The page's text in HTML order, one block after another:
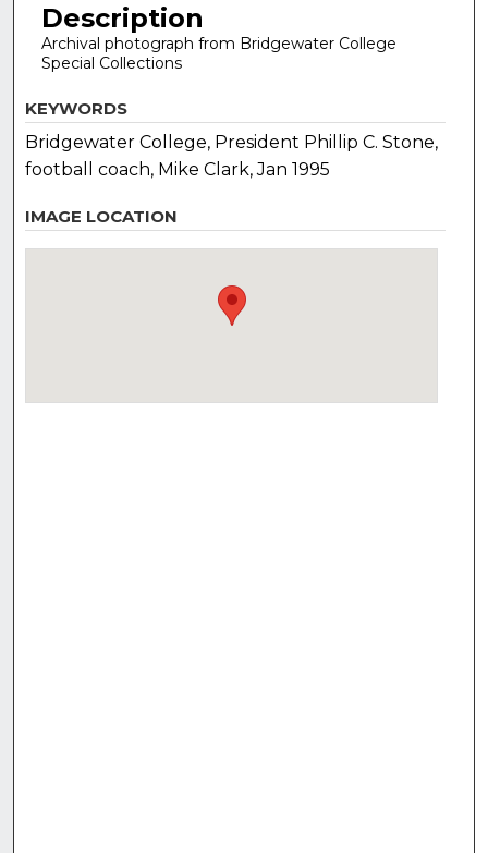
Description
Archival photograph from Bridgewater College
Special Collections
KEYWORDS
Bridgewater College, President Phillip C. Stone,
football coach, Mike Clark, Jan 1995
IMAGE LOCATION